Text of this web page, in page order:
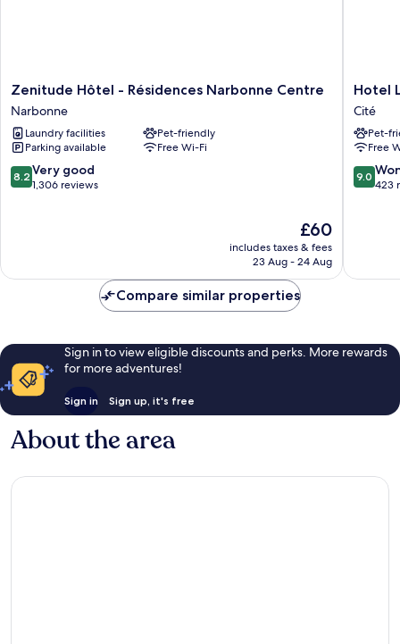
Zenitude
Hôtel
-
Résidences
Narbonne
Centre
Narbonne
Zenitude Hôtel - Résidences Narbonne Centre
Narbonne
Laundry facilities
Pet-friendly
Parking available
Free Wi-Fi
8.2
out
reviews
8.2 Very good
1,306 reviews
The
price
is
£60
includes taxes & fees
23 Aug - 24 Aug
Hotel
La
Cité
Hotel
Cité
Pet-
Free
9.0
out
9.0
423
Compare similar properties
Sign in to view eligible discounts and perks. More rewards
for more adventures!
Sign in Sign up, it's free
About the area